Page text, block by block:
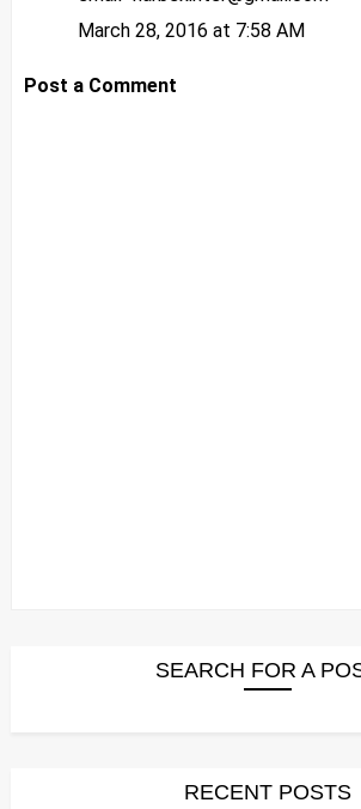
March 28, 2016 at 7:58 AM
Post a Comment
SEARCH FOR A
RECENT POSTS